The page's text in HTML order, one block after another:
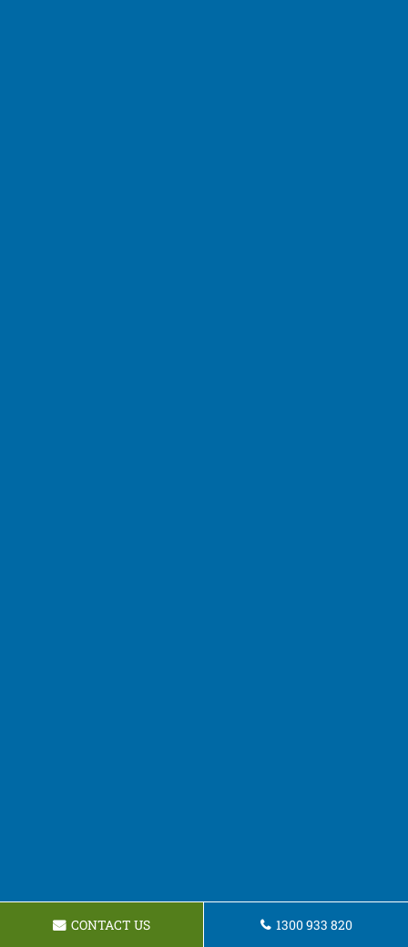
CONTACT US 1300 933 820